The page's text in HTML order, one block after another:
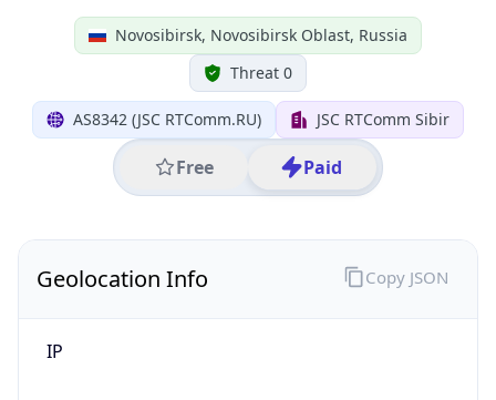
Novosibirsk, Novosibirsk Oblast, Russia
Threat 0
AS8342 (JSC RTComm.RU) JSC RTComm Sibir
Free Paid
Geolocation Info
IP
Copy JSON